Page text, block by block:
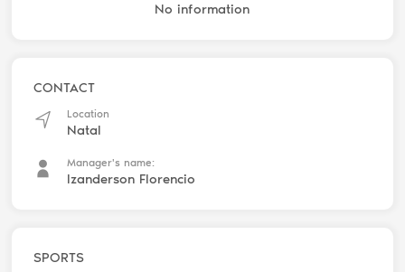
No information
CONTACT
Location
Natal
Manager's name:
Izanderson Florencio
SPORTS